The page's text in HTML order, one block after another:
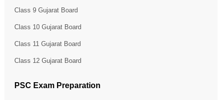
Class 9 Gujarat Board
Class 10 Gujarat Board
Class 11 Gujarat Board
Class 12 Gujarat Board
PSC Exam Preparation